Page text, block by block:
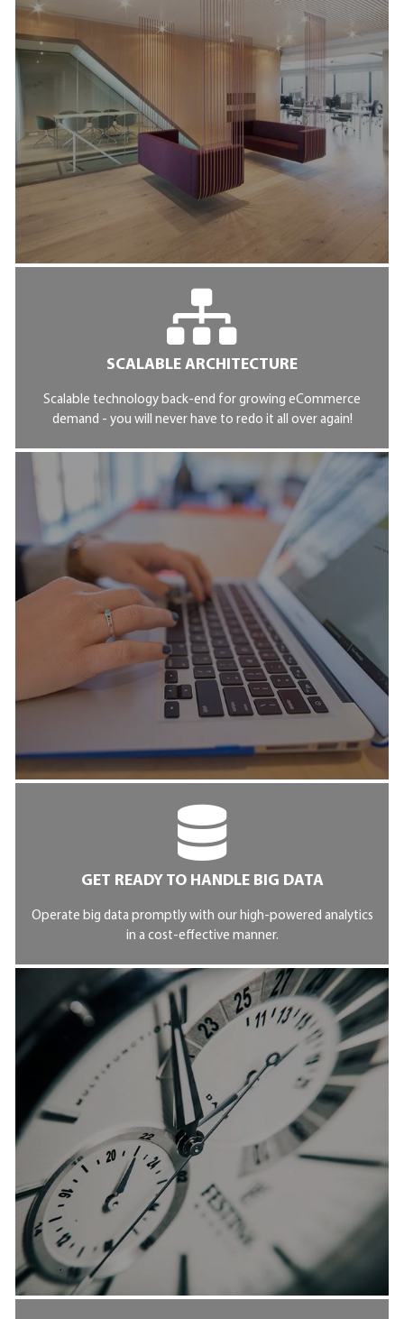
SCALABLE ARCHITECTURE
Scalable technology back-end for growing eCommerce
demand - you will never have to redo it all over again!
GET READY TO HANDLE BIG DATA
Operate big data promptly with our high-powered analytics
in a cost-effective manner.